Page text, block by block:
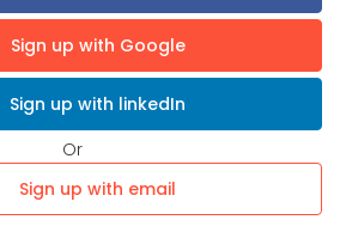
Sign up with Google
Sign up with linkedIn
Or
Sign up with email